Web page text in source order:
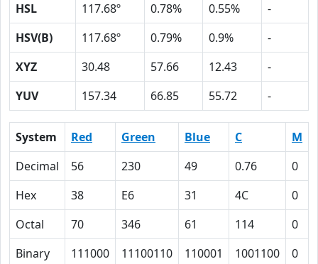
HSL
117.68º 0.78% 0.55%
-
HSV(B)
117.68º 0.79% 0.9%
-
XYZ
30.48 57.66 12.43
-
YUV
157.34 66.85 55.72 -
System Red Green Blue C M
Decimal
56 230 49 0.76 0
Hex
38 E6 31 4C 0
Octal
70 346 61 114 0
Binary
111000 11100110 110001 1001100 0